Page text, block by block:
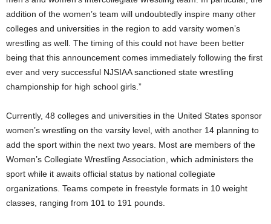
addition of the women’s team will undoubtedly inspire many other
colleges and universities in the region to add varsity women’s
wrestling as well. The timing of this could not have been better
being that this announcement comes immediately following the first
ever and very successful NJSIAA sanctioned state wrestling
championship for high school girls.”
Currently, 48 colleges and universities in the United States sponsor
women’s wrestling on the varsity level, with another 14 planning to
add the sport within the next two years. Most are members of the
Women’s Collegiate Wrestling Association, which administers the
sport while it awaits official status by national collegiate
organizations. Teams compete in freestyle formats in 10 weight
classes, ranging from 101 to 191 pounds.